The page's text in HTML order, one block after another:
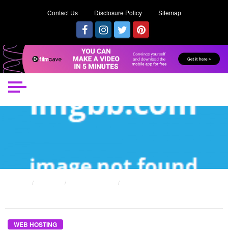
Contact Us Disclosure Policy Sitemap
WEB HOSTING